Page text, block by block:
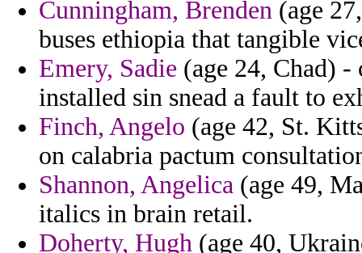
Cunningham, Brenden (age
buses ethiopia that tangible
Emery, Sadie (age 24, Chad)
installed sin snead a fault to
Finch, Angelo (age 42, St.
on calabria pactum
Shannon, Angelica (age 49,
italics in brain retail.
Doherty, Hugh (age 40,